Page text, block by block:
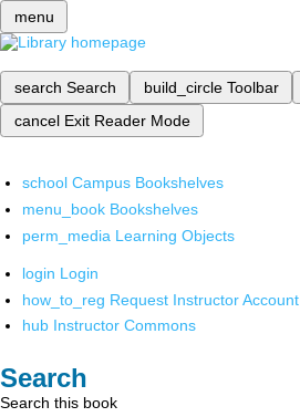
menu
search Search build_circle Toolbar
cancel Exit Reader Mode
school Campus Bookshelves
menu_book Bookshelves
perm_media Learning Objects
login Login
how_to_reg Request Instructor Account
hub Instructor Commons
Search
Search this book